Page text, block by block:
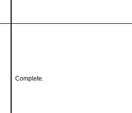
Complete.